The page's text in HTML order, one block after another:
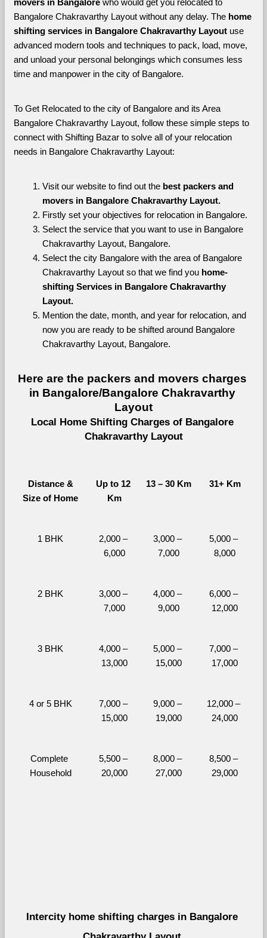
movers in Bangalore who would get you relocated to
Bangalore Chakravarthy Layout without any delay. The home
shifting services in Bangalore Chakravarthy Layout use
advanced modern tools and techniques to pack, load, move,
and unload your personal belongings which consumes less
time and manpower in the city of Bangalore.
To Get Relocated to the city of Bangalore and its Area
Bangalore Chakravarthy Layout, follow these simple steps to
connect with Shifting Bazar to solve all of your relocation
needs in Bangalore Chakravarthy Layout:
Visit our website to find out the best packers and
movers in Bangalore Chakravarthy Layout.
Firstly set your objectives for relocation in Bangalore.
Select the service that you want to use in Bangalore
Chakravarthy Layout, Bangalore.
Select the city Bangalore with the area of Bangalore
Chakravarthy Layout so that we find you home-
shifting Services in Bangalore Chakravarthy
Layout.
Mention the date, month, and year for relocation, and
now you are ready to be shifted around Bangalore
Chakravarthy Layout, Bangalore.
Here are the packers and movers charges
in Bangalore/Bangalore Chakravarthy
Layout
Local Home Shifting Charges of Bangalore
Chakravarthy Layout
Distance &
Size of Home
Up to 12
Km
13 – 30 Km 31+ Km
1 BHK
2,000 –
6,000
3,000 –
7,000
5,000 –
8,000
2 BHK
3,000 –
7,000
4,000 –
9,000
6,000 –
12,000
3 BHK
4,000 –
13,000
5,000 –
15,000
7,000 –
17,000
4 or 5 BHK
7,000 –
15,000
9,000 –
19,000
12,000 –
24,000
Complete
Household
5,500 –
20,000
8,000 –
27,000
8,500 –
29,000
Intercity home shifting charges in Bangalore